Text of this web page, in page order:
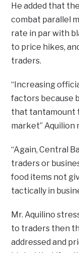
He added that
combat parallel
rate in par with
to price hikes,
traders.
“Increasing
factors because
that tantamount
market” Aquilion
“Again, Central
traders or
food items not
tactically in
Mr. Aquilino
to traders then
addressed and